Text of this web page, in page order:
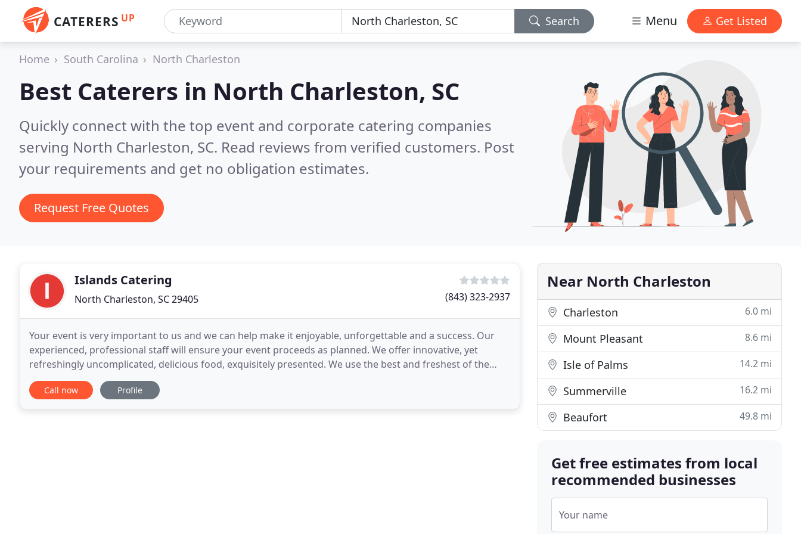
CATERERS UP Search Menu Get Listed
Home South Carolina North Charleston
Best Caterers in North Charleston, SC
Quickly connect with the top event and corporate catering companies
serving North Charleston, SC. Read reviews from verified customers. Post
your requirements and get no obligation estimates.
Request Free Quotes
Islands Catering
North Charleston, SC 29405 (843) 323-2937
Your event is very important to us and we can help make it enjoyable, unforgettable and a success. Our
experienced, professional staff will ensure your event proceeds as planned. We offer innovative, yet
refreshingly uncomplicated, delicious food, exquisitely presented. We use the best and freshest of the
season's fare, and where possible locally produced
Call now Profile
Near North Charleston
Charleston 6.0 mi
Mount Pleasant 8.6 mi
Isle of Palms 14.2 mi
Summerville 16.2 mi
Beaufort 49.8 mi
Get free estimates from local
recommended businesses
Your name